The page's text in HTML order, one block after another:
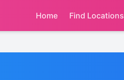
Home Find Locations